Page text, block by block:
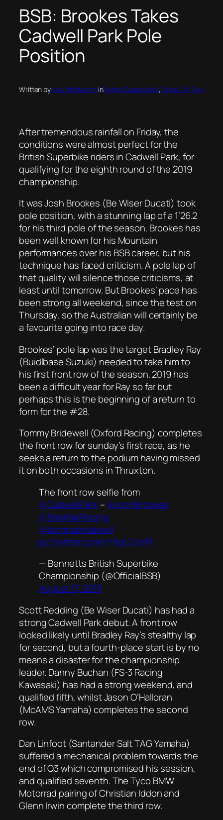
BSB: Brookes Takes
Cadwell Park Pole
Position
Written byAlex WhitworthinBritish Superbikes, Crew On Two
After tremendous rainfall on Friday, the
conditions were almost perfect for the
British Superbike riders in Cadwell Park, for
qualifying for the eighth round of the 2019
championship.
It was Josh Brookes (Be Wiser Ducati) took
pole position, with a stunning lap of a 1’26.2
for his third pole of the season. Brookes has
been well known for his Mountain
performances over his BSB career, but his
technique has faced criticism. A pole lap of
that quality will silence those criticisms, at
least until tomorrow. But Brookes’ pace has
been strong all weekend, since the test on
Thursday, so the Australian will certainly be
a favourite going into race day.
Brookes’ pole lap was the target Bradley Ray
(Buidlbase Suzuki) needed to take him to
his first front row of the season. 2019 has
been a difficult year for Ray so far but
perhaps this is the beginning of a return to
form for the #28.
Tommy Bridewell (Oxford Racing) completes
the front row for sunday’s first race, as he
seeks a return to the podium having missed
it on both occasions in Thruxton.
The front row selfie from
@CadwellPark– @JoshBrookes
@BradRayRacing
@tommybridewell
pic.twitter.com/YY6qU2vzlP
— Bennetts British Superbike
Championship (@OfficialBSB)
August 17, 2019
Scott Redding (Be Wiser Ducati) has had a
strong Cadwell Park debut. A front row
looked likely until Bradley Ray’s stealthy lap
for second, but a fourth-place start is by no
means a disaster for the championship
leader. Danny Buchan (FS-3 Racing
Kawasaki) has had a strong weekend, and
qualified fifth, whilst Jason O’Halloran
(McAMS Yamaha) completes the second
row.
Dan Linfoot (Santander Salt TAG Yamaha)
suffered a mechanical problem towards the
end of Q3 which compromised his session,
and qualified seventh. The Tyco BMW
Motorrad pairing of Christian Iddon and
Glenn Irwin complete the third row.